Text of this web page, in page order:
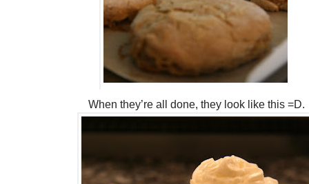
When they’re all done, they look like this =D.